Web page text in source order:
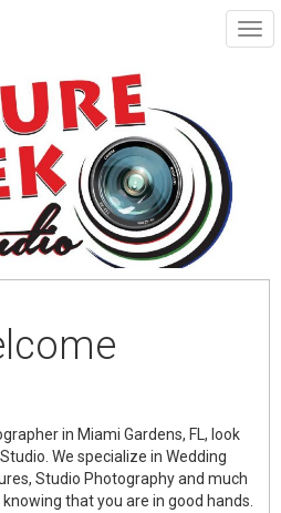
in Miami Gardens, FL, look
We specialize in Wedding
Studio Photography and much
that you are in good hands.